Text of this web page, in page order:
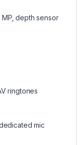
MP, depth sensor
ringtones
mic